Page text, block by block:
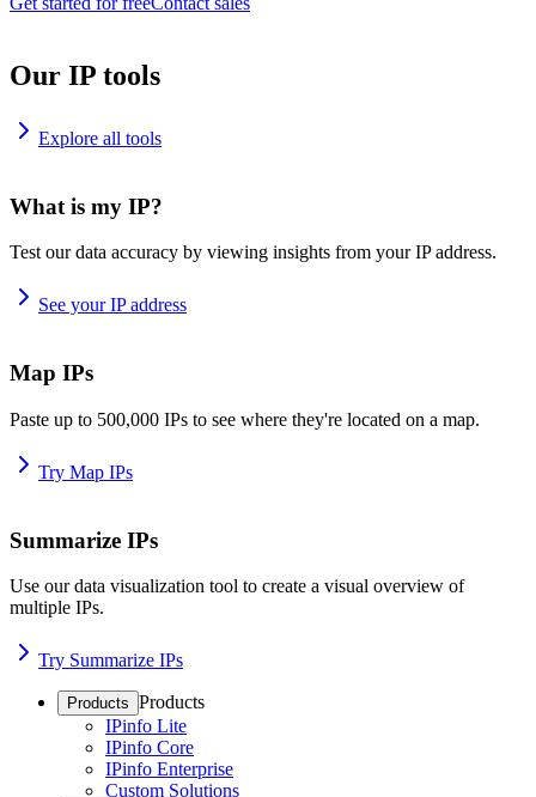
Our IP tools
Explore all tools
What is my IP?
Test our data accuracy by viewing insights from your IP address.
See your IP address
Map IPs
Paste up to 500,000 IPs to see where they're located on a map.
Try Map IPs
Summarize IPs
Use our data visualization tool to create a visual overview of
multiple IPs.
Try Summarize IPs
Products Products
IPinfo Lite
IPinfo Core
IPinfo Enterprise
Custom Solutions